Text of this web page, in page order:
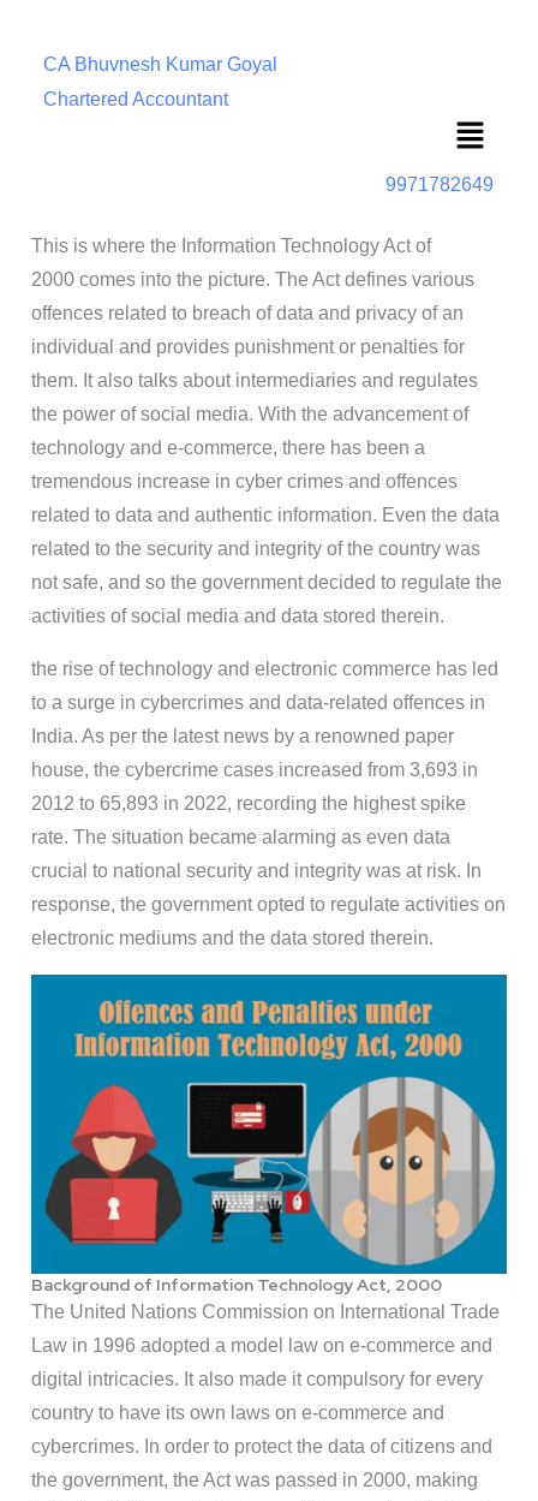
CA Bhuvnesh Kumar Goyal
Chartered Accountant
Menu
9971782649
This is where the Information Technology Act of
2000 comes into the picture. The Act defines various
offences related to breach of data and privacy of an
individual and provides punishment or penalties for
them. It also talks about intermediaries and regulates
the power of social media. With the advancement of
technology and e-commerce, there has been a
tremendous increase in cyber crimes and offences
related to data and authentic information. Even the data
related to the security and integrity of the country was
not safe, and so the government decided to regulate the
activities of social media and data stored therein.
the rise of technology and electronic commerce has led
to a surge in cybercrimes and data-related offences in
India. As per the latest news by a renowned paper
house, the cybercrime cases increased from 3,693 in
2012 to 65,893 in 2022, recording the highest spike
rate. The situation became alarming as even data
crucial to national security and integrity was at risk. In
response, the government opted to regulate activities on
electronic mediums and the data stored therein.
Background of Information Technology Act, 2000
The United Nations Commission on International Trade
Law in 1996 adopted a model law on e-commerce and
digital intricacies. It also made it compulsory for every
country to have its own laws on e-commerce and
cybercrimes. In order to protect the data of citizens and
the government, the Act was passed in 2000, making